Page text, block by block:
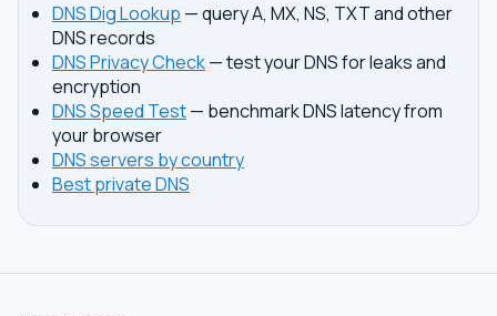
DNS Dig Lookup — query A, MX, NS, TXT and other
DNS records
DNS Privacy Check— test your DNS for leaks and
encryption
DNS Speed Test— benchmark DNS latency from
your browser
DNS servers by country
Best private DNS